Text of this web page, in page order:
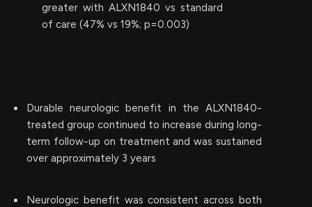
greater with ALXN1840 vs standard
of care (47% vs 19%; p=0.003)
Durable neurologic benefit in the ALXN1840-
treated group continued to increase during long-
term follow-up on treatment and was sustained
over approximately 3 years
Neurologic benefit was consistent across both